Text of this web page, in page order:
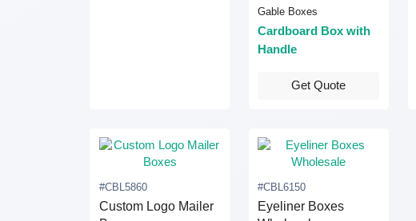
Gable Boxes
Cardboard Box with
Handle
Get Quote
#CBL5860
Custom Logo Mailer
#CBL6150
Eyeliner Boxes